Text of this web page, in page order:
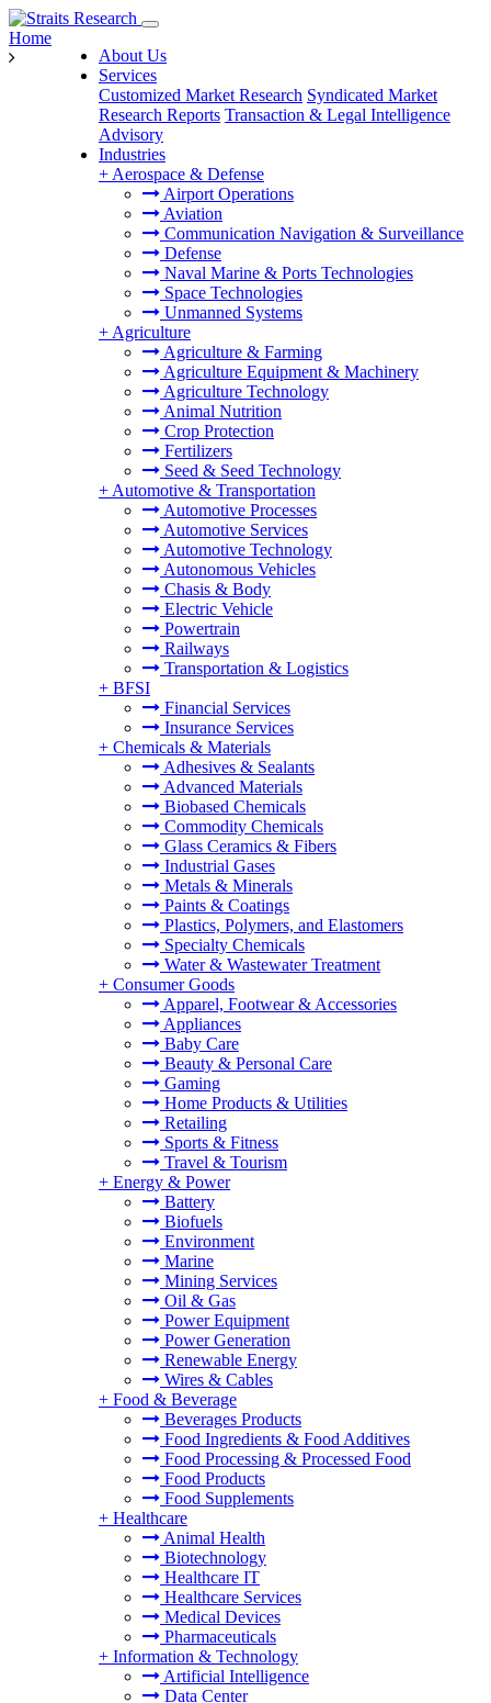
About Us
Services
Customized Market Research Syndicated Market
Research Reports Transaction & Legal Intelligence
Advisory
Industries
+ Aerospace & Defense
Airport Operations
Aviation
Communication Navigation & Surveillance
Defense
Naval Marine & Ports Technologies
Space Technologies
Unmanned Systems
+ Agriculture
Agriculture & Farming
Agriculture Equipment & Machinery
Agriculture Technology
Animal Nutrition
Crop Protection
Fertilizers
Seed & Seed Technology
+ Automotive & Transportation
Automotive Processes
Automotive Services
Automotive Technology
Autonomous Vehicles
Chasis & Body
Electric Vehicle
Powertrain
Railways
Transportation & Logistics
+ BFSI
Financial Services
Insurance Services
+ Chemicals & Materials
Adhesives & Sealants
Advanced Materials
Biobased Chemicals
Commodity Chemicals
Glass Ceramics & Fibers
Industrial Gases
Metals & Minerals
Paints & Coatings
Plastics, Polymers, and Elastomers
Specialty Chemicals
Water & Wastewater Treatment
+ Consumer Goods
Apparel, Footwear & Accessories
Appliances
Baby Care
Beauty & Personal Care
Gaming
Home Products & Utilities
Retailing
Sports & Fitness
Travel & Tourism
+ Energy & Power
Battery
Biofuels
Environment
Marine
Mining Services
Oil & Gas
Power Equipment
Power Generation
Renewable Energy
Wires & Cables
+ Food & Beverage
Beverages Products
Food Ingredients & Food Additives
Food Processing & Processed Food
Food Products
Food Supplements
+ Healthcare
Animal Health
Biotechnology
Healthcare IT
Healthcare Services
Medical Devices
Pharmaceuticals
+ Information & Technology
Artificial Intelligence
Data Center
Home